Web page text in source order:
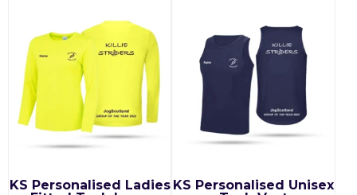
KS Personalised Ladies KS Personalised Unisex